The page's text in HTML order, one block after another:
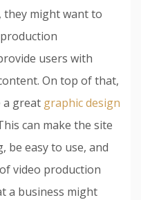
they might want to
users with
On top of that,
a great graphic design
can make the site
be easy to use, and
video production
a business might